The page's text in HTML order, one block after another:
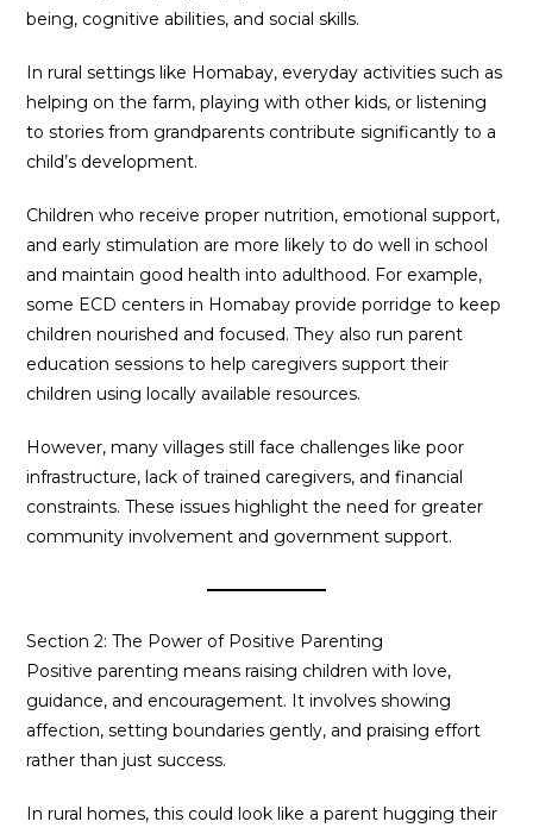
being, cognitive abilities, and social skills.
In rural settings like Homabay, everyday activities such as
helping on the farm, playing with other kids, or listening
to stories from grandparents contribute significantly to a
child’s development.
Children who receive proper nutrition, emotional support,
and early stimulation are more likely to do well in school
and maintain good health into adulthood. For example,
some ECD centers in Homabay provide porridge to keep
children nourished and focused. They also run parent
education sessions to help caregivers support their
children using locally available resources.
However, many villages still face challenges like poor
infrastructure, lack of trained caregivers, and financial
constraints. These issues highlight the need for greater
community involvement and government support.
Section 2: The Power of Positive Parenting
Positive parenting means raising children with love,
guidance, and encouragement. It involves showing
affection, setting boundaries gently, and praising effort
rather than just success.
In rural homes, this could look like a parent hugging their